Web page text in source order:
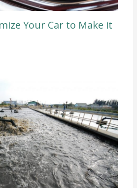
Your Car to Make it